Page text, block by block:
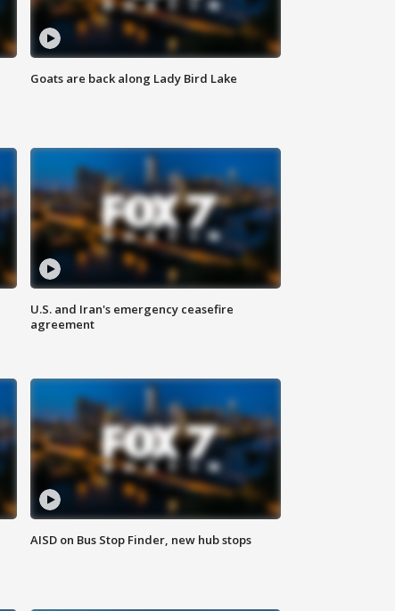
Goats are back along Lady Bird Lake
U.S. and Iran's emergency ceasefire
agreement
AISD on Bus Stop Finder, new hub stops